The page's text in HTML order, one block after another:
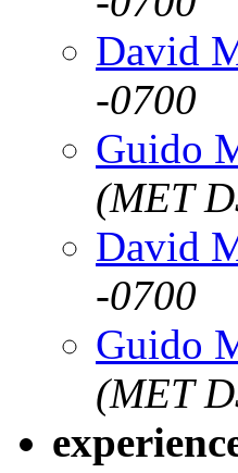
David
-0700
Guido
(MET
David
-0700
Guido
(MET